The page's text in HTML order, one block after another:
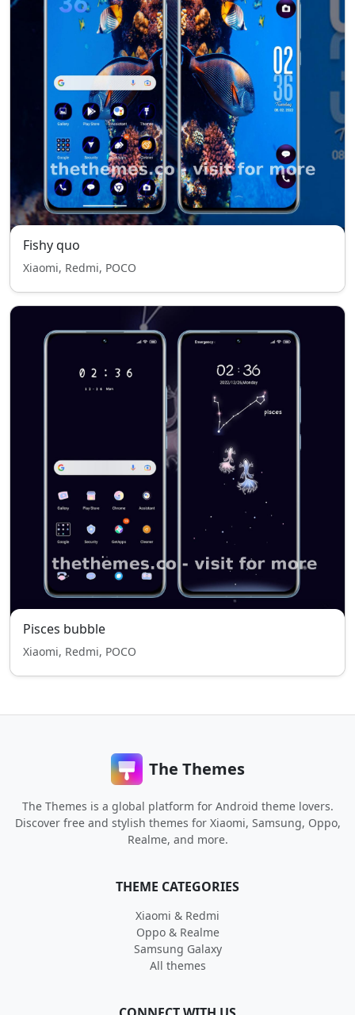
Fishy quo
Xiaomi, Redmi, POCO
Pisces bubble
Xiaomi, Redmi, POCO
The Themes
The Themes is a global platform for Android theme lovers.
Discover free and stylish themes for Xiaomi, Samsung, Oppo,
Realme, and more.
THEME CATEGORIES
Xiaomi & Redmi
Oppo & Realme
Samsung Galaxy
All themes